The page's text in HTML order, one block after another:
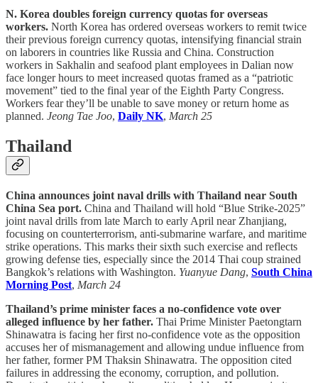
N. Korea doubles foreign currency quotas for overseas
workers. North Korea has ordered overseas workers to remit twice
their previous foreign currency quotas, intensifying financial strain
on laborers in countries like Russia and China. Construction
workers in Sakhalin and seafood plant employees in Dalian now
face longer hours to meet increased quotas framed as a “patriotic
movement” tied to the final year of the Eighth Party Congress.
Workers fear they’ll be unable to save money or return home as
planned. Jeong Tae Joo, Daily NK, March 25
Thailand
China announces joint naval drills with Thailand near South
China Sea port. China and Thailand will hold “Blue Strike-2025”
joint naval drills from late March to early April near Zhanjiang,
focusing on counterterrorism, anti-submarine warfare, and maritime
strike operations. This marks their sixth such exercise and reflects
growing defense ties, especially since the 2014 Thai coup strained
Bangkok’s relations with Washington. Yuanyue Dang, South China
Morning Post, March 24
Thailand’s prime minister faces a no-confidence vote over
alleged influence by her father. Thai Prime Minister Paetongtarn
Shinawatra is facing her first no-confidence vote as the opposition
accuses her of mismanagement and allowing undue influence from
her father, former PM Thaksin Shinawatra. The opposition cited
failures in addressing the economy, corruption, and pollution.